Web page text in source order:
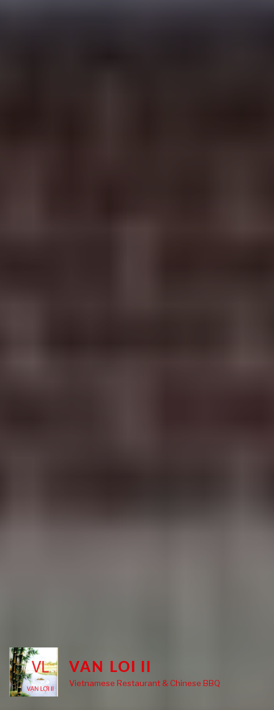
VAN LOI II
Vietnamese Restaurant & Chinese BBQ